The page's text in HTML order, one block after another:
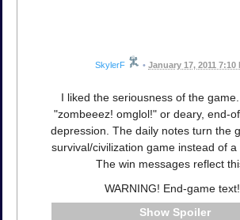
SkylerF • January 17, 2011 7:10
I liked the seriousness of the
"zombeeez! omglol!" or deary, end-
depression. The daily notes turn the
survival/civilization game instead of a
The win messages reflect
WARNING! End-game text!
Spoiler